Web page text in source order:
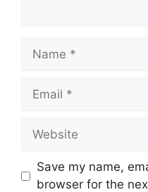
Name
Email
Website
Save my name,
browser for the